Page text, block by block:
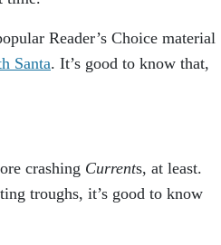
Reader’s Choice material
Santa. It’s good to know that,
crashing Currents, at least.
troughs, it’s good to know